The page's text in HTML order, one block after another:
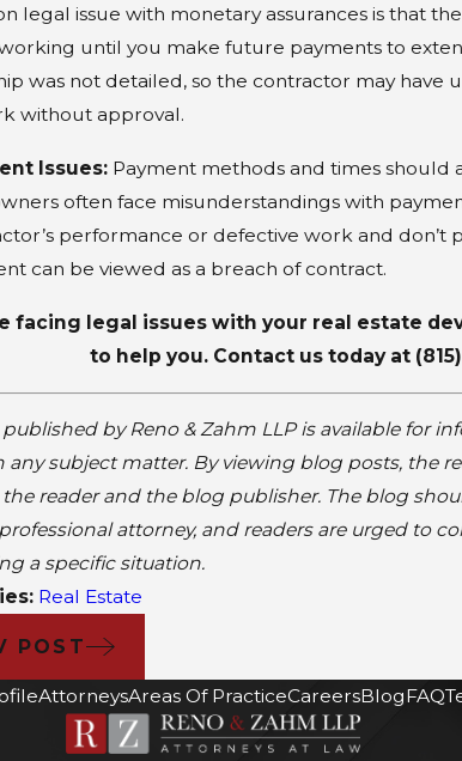
legal issue with monetary assurances is that
until you make future payments to
was not detailed, so the contractor may
without approval.
Issues: Payment methods and times should
often face misunderstandings with
performance or defective work and
can be viewed as a breach of contract.
facing legal issues with your real estate
to help you. Contact us today at
by Reno & Zahm LLP is available for
any subject matter. By viewing blog posts, the
reader and the blog publisher. The blog
attorney, and readers are urged to
a specific situation.
Real Estate
POST
AttorneysAreas Of PracticeCareersBlogFAQ